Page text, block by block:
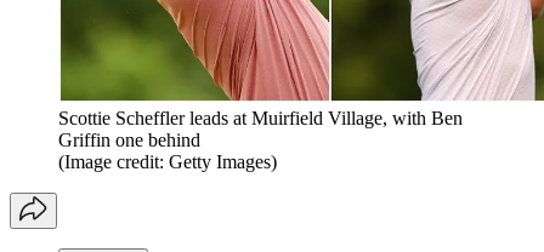
Scottie Scheffler leads at Muirfield Village, with Ben
Griffin one behind
(Image credit: Getty Images)